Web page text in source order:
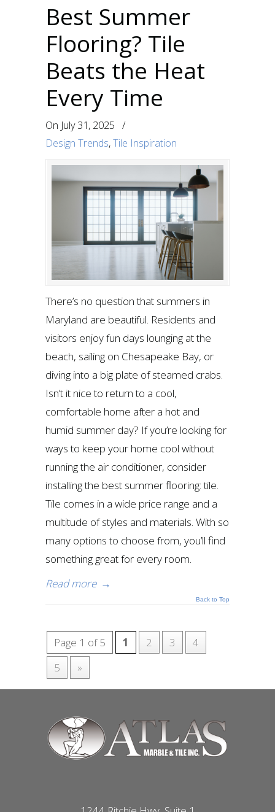
Best Summer
Flooring? Tile
Beats the Heat
Every Time
On July 31, 2025 /
Design Trends,Tile Inspiration
There’s no question that summers in
Maryland are beautiful. Residents and
visitors enjoy fun days lounging at the
beach, sailing on Chesapeake Bay, or
diving into a big plate of steamed crabs.
Isn’t it nice to return to a cool,
comfortable home after a hot and
humid summer day? If you’re looking for
ways to keep your home cool without
running the air conditioner, consider
installing the best summer flooring: tile.
Tile comes in a wide price range and a
multitude of styles and materials. With so
many options to choose from, you’ll find
something great for every room.
Read more →
Back to Top
Page 1 of 5 1 2 3
4
5
»